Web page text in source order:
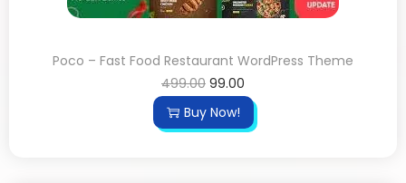
Poco – Fast Food Restaurant WordPress Theme
499.00 99.00
Buy Now!